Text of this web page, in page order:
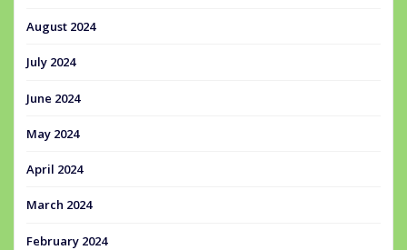
August 2024
July 2024
June 2024
May 2024
April 2024
March 2024
February 2024